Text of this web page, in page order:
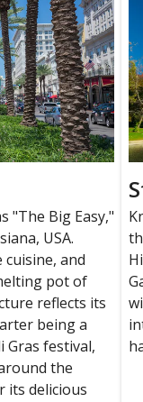
"The Big Easy,"
USA.
and
pot of
reflects its
being a
Gras festival,
the
its delicious